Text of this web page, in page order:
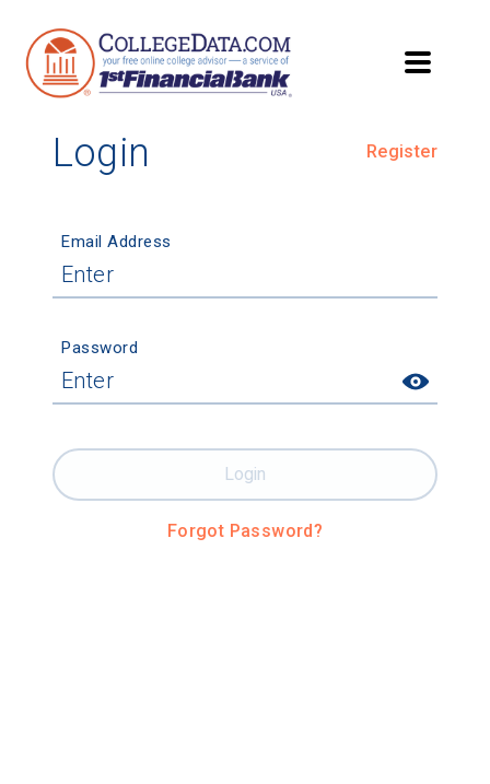
Login Register
Email Address
Password
Forgot Password?
Login